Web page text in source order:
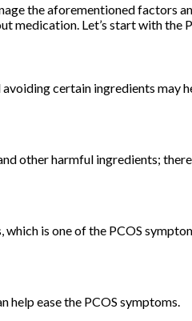
the aforementioned factors
medication. Let’s start with the
certain ingredients may
other harmful ingredients;
is one of the PCOS
help ease the PCOS symptoms.